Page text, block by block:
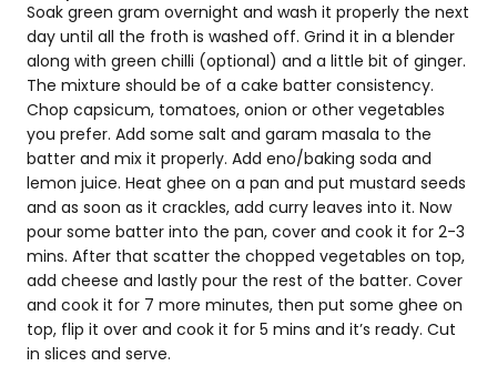
Soak green gram overnight and wash it properly the next
day until all the froth is washed off. Grind it in a blender
along with green chilli (optional) and a little bit of ginger.
The mixture should be of a cake batter consistency.
Chop capsicum, tomatoes, onion or other vegetables
you prefer. Add some salt and garam masala to the
batter and mix it properly. Add eno/baking soda and
lemon juice. Heat ghee on a pan and put mustard seeds
and as soon as it crackles, add curry leaves into it. Now
pour some batter into the pan, cover and cook it for 2-3
mins. After that scatter the chopped vegetables on top,
add cheese and lastly pour the rest of the batter. Cover
and cook it for 7 more minutes, then put some ghee on
top, flip it over and cook it for 5 mins and it’s ready. Cut
in slices and serve.